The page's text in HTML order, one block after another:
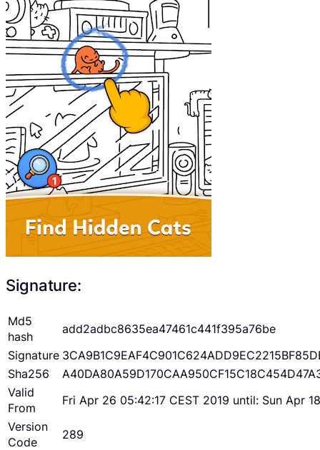
Signature:
Md5
hash
add2adbc8635ea47461c441f395a76be
Signature
Sha256
Valid
From
Fri Apr 26 05:42:17 CEST 2019 until: Sun Apr
Version
Code
289